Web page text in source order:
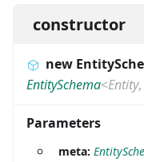
constructor
new
EntitySchema<Entity,
Parameters
meta: